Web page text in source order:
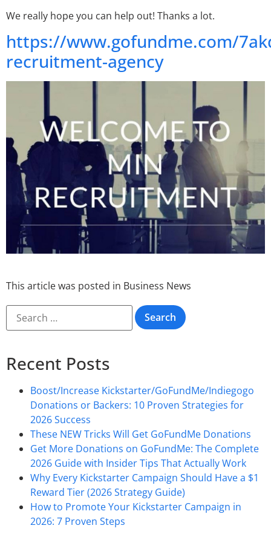
We really hope you can help out! Thanks a lot.
https://www.gofundme.com/
recruitment-agency
This article was posted in Business News
Recent Posts
Boost/Increase Kickstarter/GoFundMe/Indiegogo
Donations or Backers: 10 Proven Strategies for
2026 Success
These NEW Tricks Will Get GoFundMe Donations
Get More Donations on GoFundMe: The Complete
2026 Guide with Insider Tips That Actually Work
Why Every Kickstarter Campaign Should Have a $1
Reward Tier (2026 Strategy Guide)
How to Promote Your Kickstarter Campaign in
2026: 7 Proven Steps